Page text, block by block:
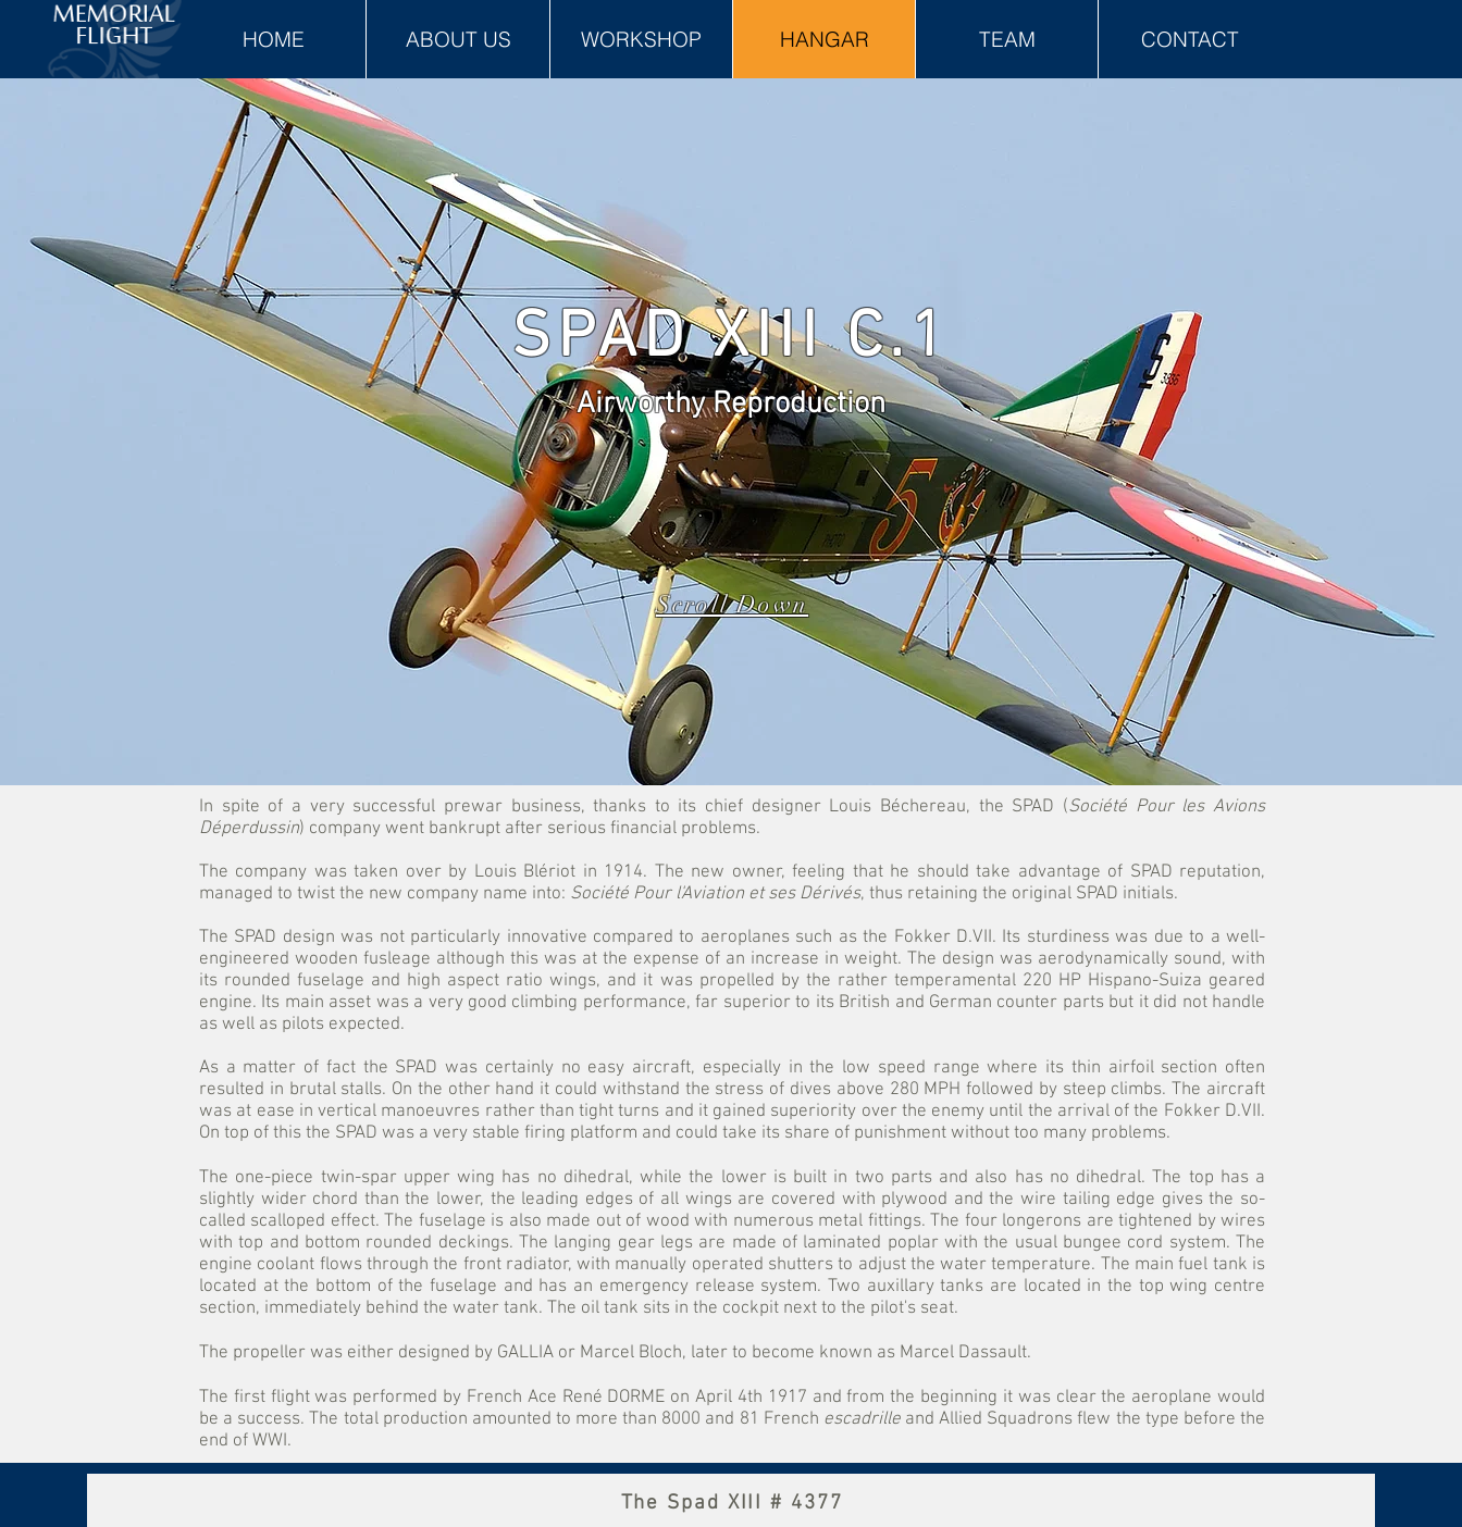
HOME ABOUT US WORKSHOP HANGAR TEAM CONTACT
SPAD XIII C.1
Airworthy Reproduction
Scroll Down
In spite of a very successful prewar business, thanks to its chief designer Louis Béchereau, the SPAD (Société Pour les Avions
Déperdussin) company went bankrupt after serious financial problems.
The company was taken over by Louis Blériot in 1914. The new owner, feeling that he should take advantage of SPAD reputation,
managed to twist the new company name into: Société Pour l'Aviation et ses Dérivés, thus retaining the original SPAD initials.
The SPAD design was not particularly innovative compared to aeroplanes such as the Fokker D.VII. Its sturdiness was due to a well-
engineered wooden fusleage although this was at the expense of an increase in weight. The design was aerodynamically sound, with
its rounded fuselage and high aspect ratio wings, and it was propelled by the rather temperamental 220 HP Hispano-Suiza geared
engine. Its main asset was a very good climbing performance, far superior to its British and German counter parts but it did not handle
as well as pilots expected.
As a matter of fact the SPAD was certainly no easy aircraft, especially in the low speed range where its thin airfoil section often
resulted in brutal stalls. On the other hand it could withstand the stress of dives above 280 MPH followed by steep climbs. The aircraft
was at ease in vertical manoeuvres rather than tight turns and it gained superiority over the enemy until the arrival of the Fokker D.VII.
On top of this the SPAD was a very stable firing platform and could take its share of punishment without too many problems.
The one-piece twin-spar upper wing has no dihedral, while the lower is built in two parts and also has no dihedral. The top has a
slightly wider chord than the lower, the leading edges of all wings are covered with plywood and the wire tailing edge gives the so-
called scalloped effect. The fuselage is also made out of wood with numerous metal fittings. The four longerons are tightened by wires
with top and bottom rounded deckings. The langing gear legs are made of laminated poplar with the usual bungee cord system. The
engine coolant flows through the front radiator, with manually operated shutters to adjust the water temperature. The main fuel tank is
located at the bottom of the fuselage and has an emergency release system. Two auxillary tanks are located in the top wing centre
section, immediately behind the water tank. The oil tank sits in the cockpit next to the pilot's seat.
The propeller was either designed by GALLIA or Marcel Bloch, later to become known as Marcel Dassault.
The first flight was performed by French Ace René DORME on April 4th 1917 and from the beginning it was clear the aeroplane would
be a success. The total production amounted to more than 8000 and 81 French escadrille and Allied Squadrons flew the type before the
end of WWI.
The Spad XIII # 4377